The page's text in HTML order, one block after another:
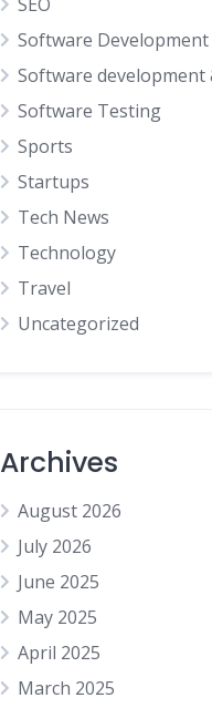
Software Development
Software development
Software Testing
Sports
Startups
Tech News
Technology
Travel
Uncategorized
Archives
August 2026
July 2026
June 2025
May 2025
April 2025
March 2025